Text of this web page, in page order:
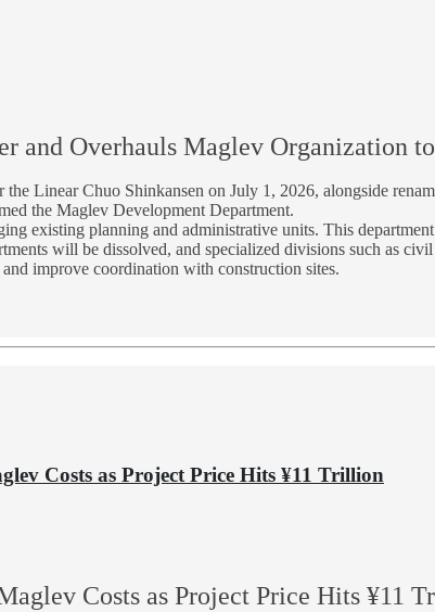
and Overhauls Maglev Organization
Linear Chuo Shinkansen on July 1, 2026, alongside
the Maglev Development Department.
existing planning and administrative units. This
will be dissolved, and specialized divisions such as
improve coordination with construction sites.
Costs as Project Price Hits ¥11 Trillion
Costs as Project Price Hits ¥11